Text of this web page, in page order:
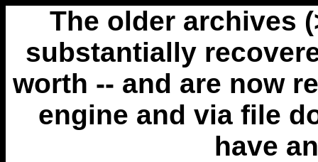
The older archives
substantially
worth -- and are now
engine and via file
have